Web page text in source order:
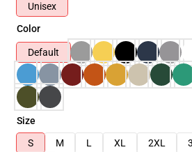
Unisex
Color
Default
Size
S
M L XL 2XL